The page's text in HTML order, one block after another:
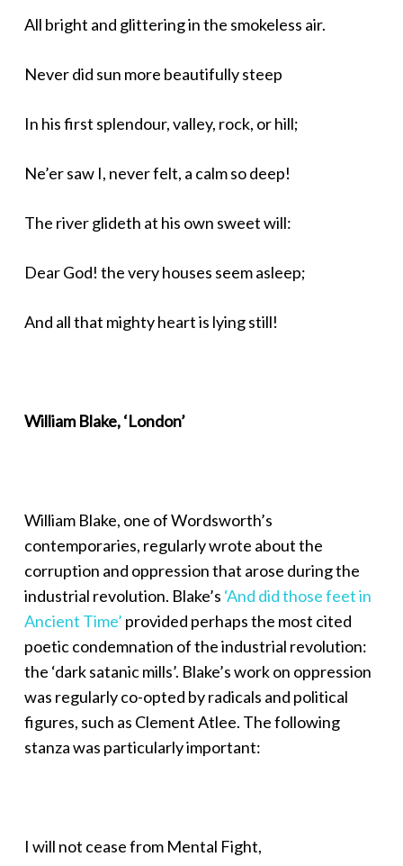
All bright and glittering in the smokeless air.
Never did sun more beautifully steep
In his first splendour, valley, rock, or hill;
Ne’er saw I, never felt, a calm so deep!
The river glideth at his own sweet will:
Dear God! the very houses seem asleep;
And all that mighty heart is lying still!
William Blake, ‘London’
William Blake, one of Wordsworth’s
contemporaries, regularly wrote about the
corruption and oppression that arose during the
industrial revolution. Blake’s ‘And did those feet in
Ancient Time’ provided perhaps the most cited
poetic condemnation of the industrial revolution:
the ‘dark satanic mills’. Blake’s work on oppression
was regularly co-opted by radicals and political
figures, such as Clement Atlee. The following
stanza was particularly important:
I will not cease from Mental Fight,